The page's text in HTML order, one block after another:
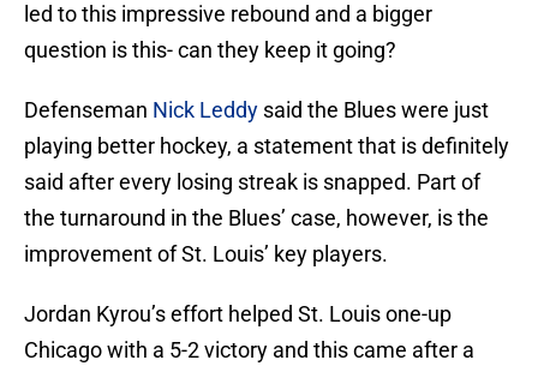
led to this impressive rebound and a bigger
question is this- can they keep it going?
Defenseman Nick Leddy said the Blues were just
playing better hockey, a statement that is definitely
said after every losing streak is snapped. Part of
the turnaround in the Blues’ case, however, is the
improvement of St. Louis’ key players.
Jordan Kyrou’s effort helped St. Louis one-up
Chicago with a 5-2 victory and this came after a